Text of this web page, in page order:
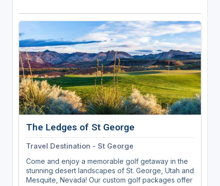
The Ledges of St George
Travel Destination - St George
Come and enjoy a memorable golf getaway in the
stunning desert landscapes of St. George, Utah and
Mesquite, Nevada! Our custom golf packages offer